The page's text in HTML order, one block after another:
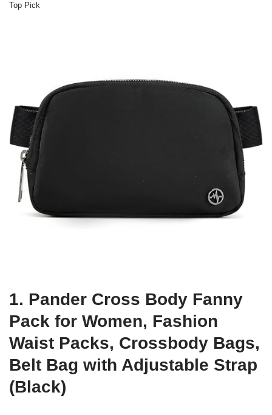
Top Pick
1. Pander Cross Body Fanny
Pack for Women, Fashion
Waist Packs, Crossbody Bags,
Belt Bag with Adjustable Strap
(Black)